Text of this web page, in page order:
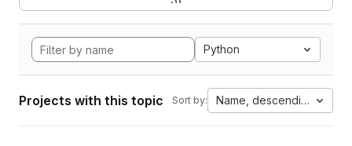
Python
Projects with this topic Sort by: Name, descending